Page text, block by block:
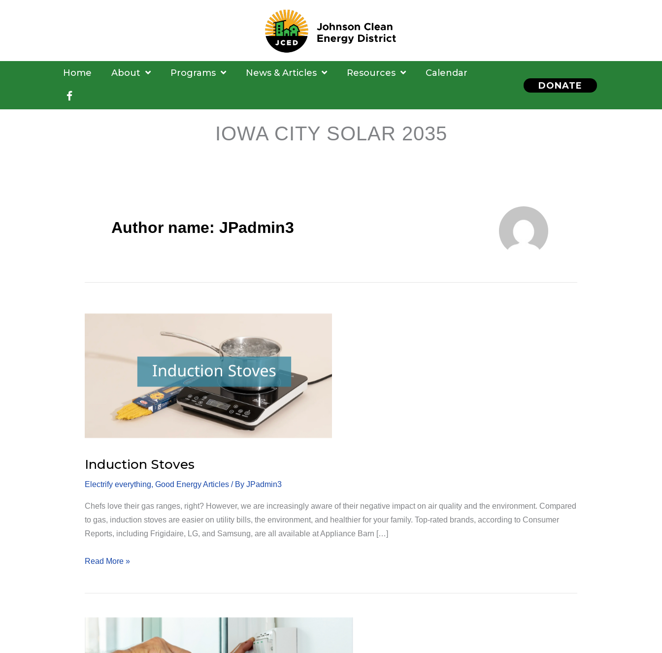
Home About Programs News & Articles Resources Calendar
DONATE
IOWA CITY SOLAR 2035
Author name: JPadmin3
Induction Stoves
Electrify everything, Good Energy Articles / By JPadmin3
Chefs love their gas ranges, right? However, we are increasingly aware of their negative impact on air quality and the environment. Compared
to gas, induction stoves are easier on utility bills, the environment, and healthier for your family. Top-rated brands, according to Consumer
Reports, including Frigidaire, LG, and Samsung, are all available at Appliance Barn […]
Induction
Read More »